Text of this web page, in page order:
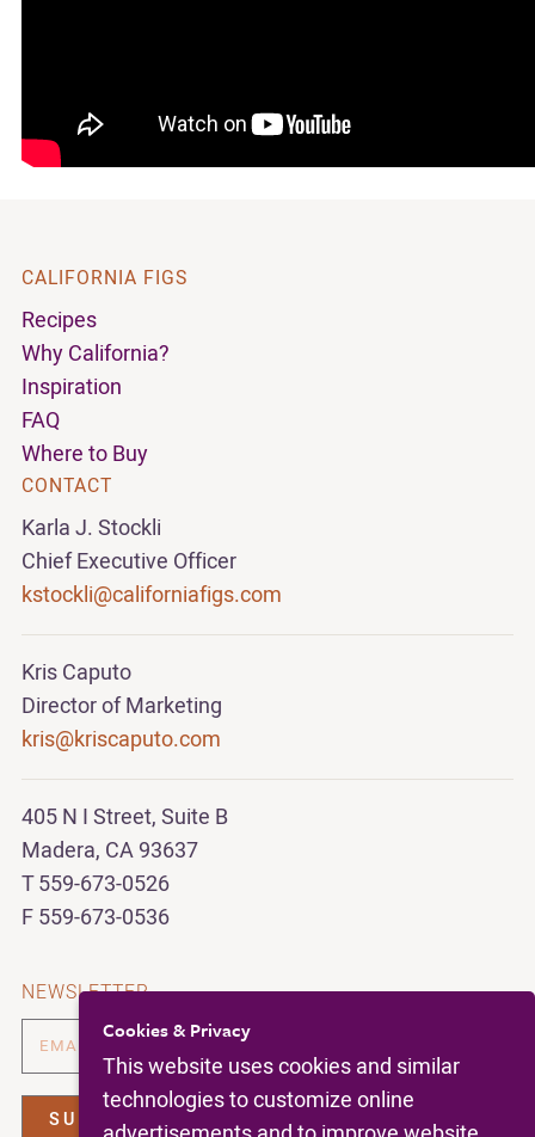
CALIFORNIA FIGS
Recipes
Why California?
Inspiration
FAQ
Where to Buy
CONTACT
Karla J. Stockli
Chief Executive Officer
kstockli@californiafigs.com
Kris Caputo
Director of Marketing
kris@kriscaputo.com
405 N I Street, Suite B
Madera, CA 93637
T 559-673-0526
F 559-673-0536
NEWSLETTER
Cookies & Privacy
This website uses cookies and similar
technologies to customize online